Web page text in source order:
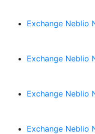
Exchange Neblio
Exchange Neblio
Exchange Neblio
Exchange Neblio